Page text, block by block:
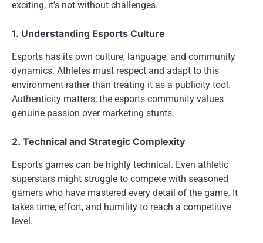
exciting, it’s not without challenges.
1. Understanding Esports Culture
Esports has its own culture, language, and community
dynamics. Athletes must respect and adapt to this
environment rather than treating it as a publicity tool.
Authenticity matters; the esports community values
genuine passion over marketing stunts.
2. Technical and Strategic Complexity
Esports games can be highly technical. Even athletic
superstars might struggle to compete with seasoned
gamers who have mastered every detail of the game. It
takes time, effort, and humility to reach a competitive
level.